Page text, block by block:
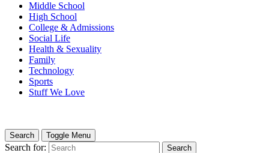
Middle School
High School
College & Admissions
Social Life
Health & Sexuality
Family
Technology
Sports
Stuff We Love
Search Toggle Menu
Search for: Search